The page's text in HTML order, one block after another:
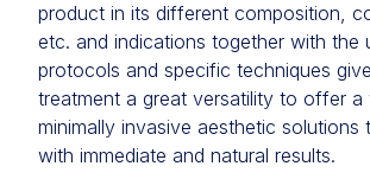
product in its different composition,
etc. and indications together with the
protocols and specific techniques
treatment a great versatility to offer
minimally invasive aesthetic solutions
with immediate and natural results.